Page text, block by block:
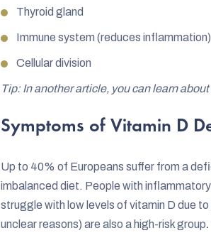
Thyroid gland
Immune system (reduces inflammation)
Cellular division
Tip: In another article, you can learn
Symptoms of Vitamin D
Up to 40% of Europeans suffer from a
imbalanced diet. People with
struggle with low levels of vitamin D due
unclear reasons) are also a high-risk group